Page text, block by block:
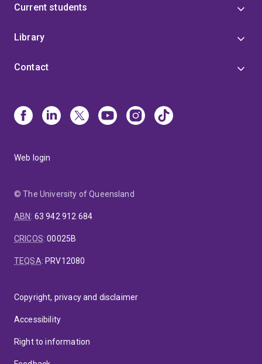
Current students
Library
Contact
Web login
© The University of Queensland
ABN: 63 942 912 684
CRICOS:00025B
TEQSA: PRV12080
Copyright, privacy and disclaimer
Accessibility
Right to information